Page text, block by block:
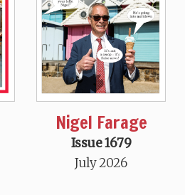
Nigel Farage
Issue 1679
July 2026